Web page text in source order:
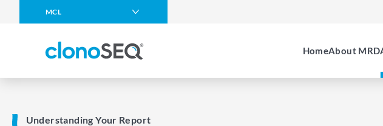
navigationMCL
DLBCL
HomeAbout MRD
Understanding Your Report